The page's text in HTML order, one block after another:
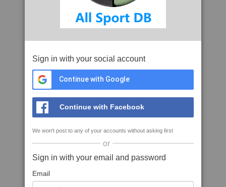
Sign in with your social account
Continue with Google
Continue with Facebook
We won't post to any of your accounts without asking first
or
Sign in with your email and password
Email